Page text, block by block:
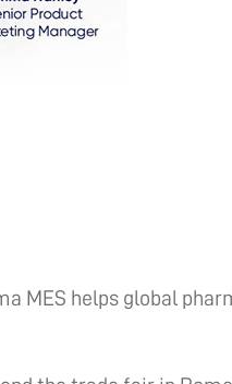
MES helps global